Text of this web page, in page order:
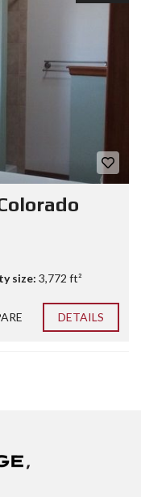
size: 3,772 ft²
DETAILS